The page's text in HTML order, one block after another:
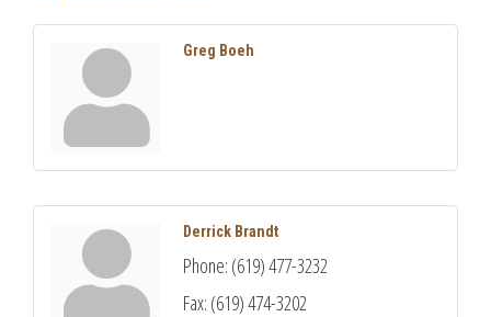
Greg Boeh
Derrick Brandt
Phone: (619) 477-3232
Fax: (619) 474-3202